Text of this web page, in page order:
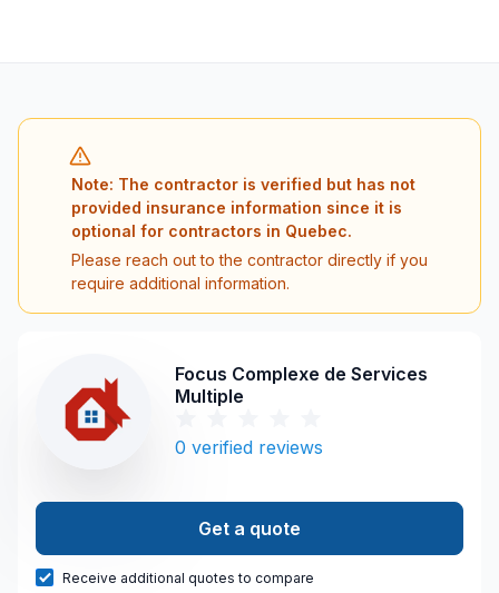
Note: The contractor is verified but has not
provided insurance information since it is
optional for contractors in Quebec.
Please reach out to the contractor directly if you
require additional information.
Focus Complexe de Services
Multiple
0 verified reviews
Get a quote
Receive additional quotes to compare